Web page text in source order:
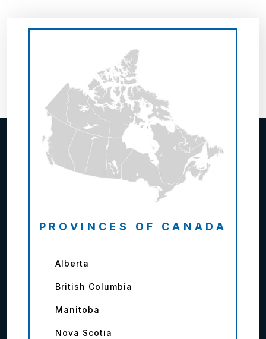
PROVINCES OF CANADA
Alberta
British Columbia
Manitoba
Nova Scotia